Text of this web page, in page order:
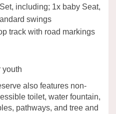
including; 1x baby Seat,
swings
track with road markings
youth
also features non-
toilet, water fountain,
pathways, and tree and